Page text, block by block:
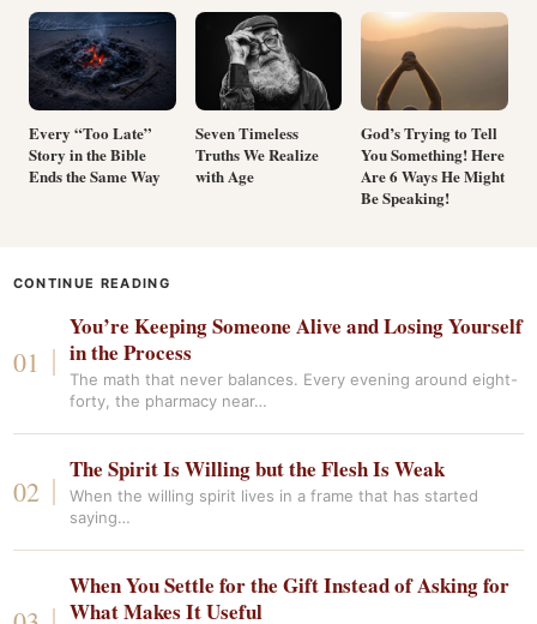
Every “Too Late”
Story in the Bible
Ends the Same Way
Seven Timeless
Truths We Realize
with Age
God’s Trying to Tell
You Something! Here
Are 6 Ways He Might
Be Speaking!
CONTINUE READING
You’re Keeping Someone Alive and Losing Yourself
in the Process
The math that never balances. Every evening around eight-
forty, the pharmacy near…
The Spirit Is Willing but the Flesh Is Weak
When the willing spirit lives in a frame that has started
saying…
When You Settle for the Gift Instead of Asking for
What Makes It Useful